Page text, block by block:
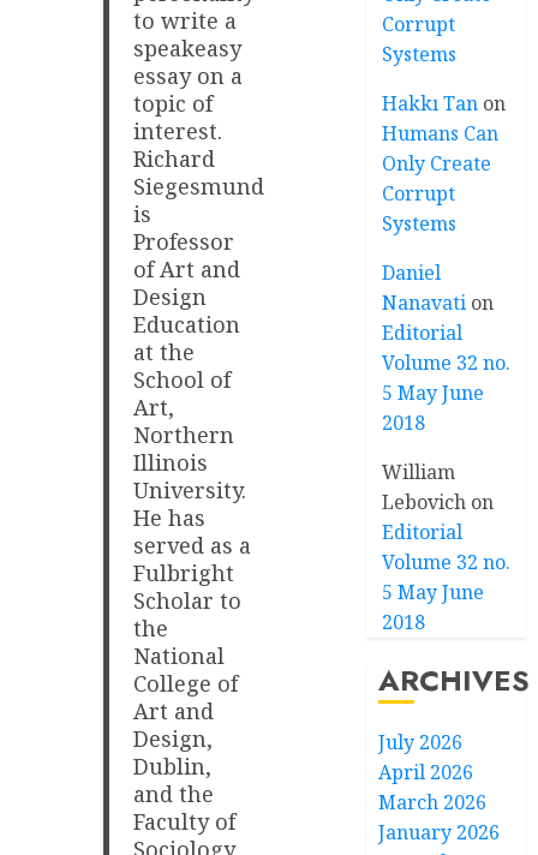
to write a
speakeasy
essay on a
topic of
interest.
Richard
Siegesmund
is
Professor
of Art and
Design
Education
at the
School of
Art,
Northern
Illinois
University.
He has
served as a
Fulbright
Scholar to
the
National
College of
Art and
Design,
Dublin,
and the
Faculty of
Sociology
Corrupt
Systems
Hakkı Tan on
Humans Can
Only Create
Corrupt
Systems
Daniel
Nanavati on
Editorial
Volume 32 no.
5 May June
2018
William
Lebovich on
Editorial
Volume 32 no.
5 May June
2018
ARCHIVES
July 2026
April 2026
March 2026
January 2026